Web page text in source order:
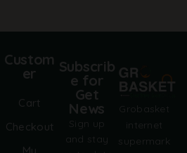
Grobasket
internet
supermark
Custom
er
Cart
Checkout
Subscrib
e for
Get
News
Sign up
and stay